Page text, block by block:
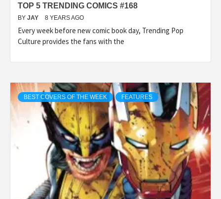
TOP 5 TRENDING COMICS #168
BY JAY 8 YEARS AGO
Every week before new comic book day, Trending Pop
Culture provides the fans with the
BEST COVERS OF THE WEEK FEATURES